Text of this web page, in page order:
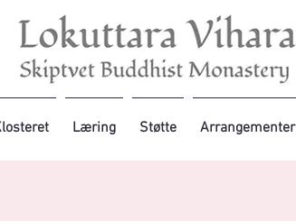
Læring Støtte Arrangementer